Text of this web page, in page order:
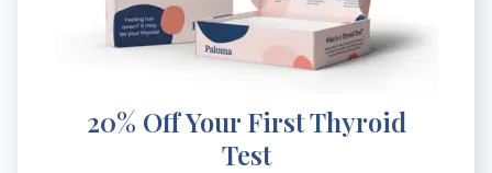
20% Off Your First Thyroid
Test